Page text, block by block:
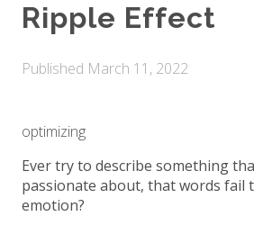
Ripple Effect
Published March 11, 2022
optimizing
Ever try to describe something
passionate about, that words fail
emotion?